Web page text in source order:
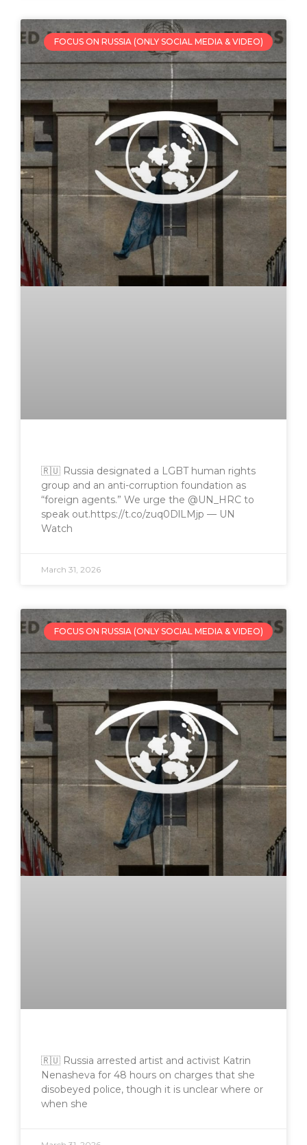
FOCUS ON RUSSIA (ONLY SOCIAL MEDIA & VIDEO)
🇷🇺 Russia designated a LGBT human rights
group and an anti-corruption foundation as
“foreign agents.” We urge the @UN_HRC to
speak out.https://t.co/zuq0DlLMjp — UN
Watch
March 31, 2026
FOCUS ON RUSSIA (ONLY SOCIAL MEDIA & VIDEO)
🇷🇺 Russia arrested artist and activist Katrin
Nenasheva for 48 hours on charges that she
disobeyed police, though it is unclear where or
when she